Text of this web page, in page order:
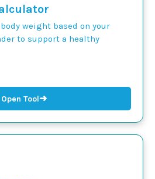
weight based on your
to support a healthy
Open Tool➜